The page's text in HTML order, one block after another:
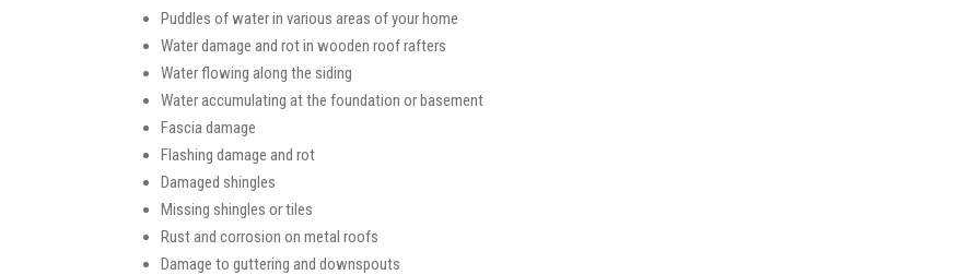
Puddles of water in various areas of your home
Water damage and rot in wooden roof rafters
Water flowing along the siding
Water accumulating at the foundation or basement
Fascia damage
Flashing damage and rot
Damaged shingles
Missing shingles or tiles
Rust and corrosion on metal roofs
Damage to guttering and downspouts